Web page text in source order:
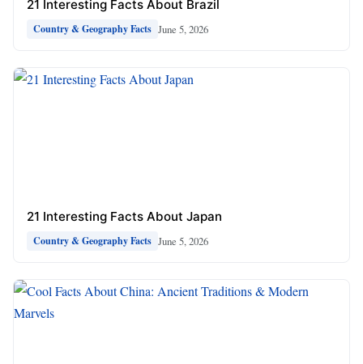
21 Interesting Facts About Brazil
Country & Geography Facts June 5, 2026
21 Interesting Facts About Japan
Country & Geography Facts June 5, 2026